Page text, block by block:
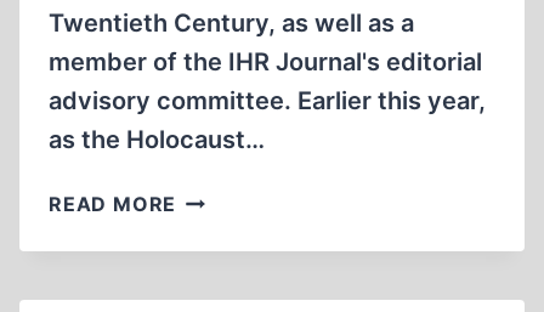
Twentieth Century, as well as a
member of the IHR Journal's editorial
advisory committee. Earlier this year,
as the Holocaust…
READ MORE A
INTRODUCTION